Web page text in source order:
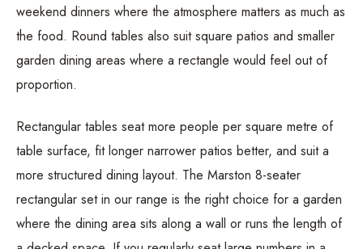
weekend dinners where the atmosphere matters as much as
the food. Round tables also suit square patios and smaller
garden dining areas where a rectangle would feel out of
proportion.
Rectangular tables seat more people per square metre of
table surface, fit longer narrower patios better, and suit a
more structured dining layout. The Marston 8-seater
rectangular set in our range is the right choice for a garden
where the dining area sits along a wall or runs the length of